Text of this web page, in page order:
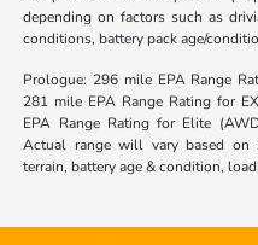
depending on factors such as
conditions, battery pack age/
Prologue: 296 mile EPA Range
281 mile EPA Range Rating for
EPA Range Rating for Elite
Actual range will vary based on
terrain, battery age & condition,